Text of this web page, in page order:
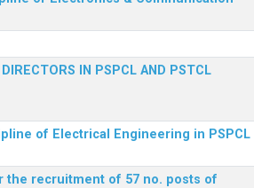
IN PSPCL AND PSTCL
of Electrical Engineering in PSPCL
the recruitment of 57 no. posts of